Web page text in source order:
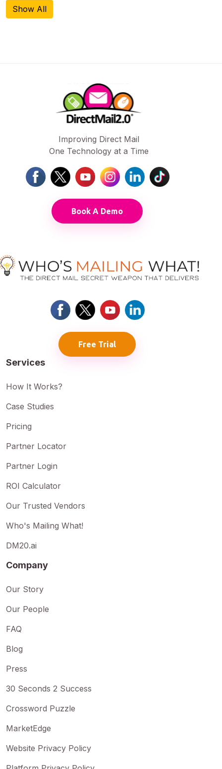
Show All
Improving Direct Mail
One Technology at a Time
Book A Demo
Free Trial
Services
How It Works?
Case Studies
Pricing
Partner Locator
Partner Login
ROI Calculator
Our Trusted Vendors
Who's Mailing What!
DM20.ai
Company
Our Story
Our People
FAQ
Blog
Press
30 Seconds 2 Success
Crossword Puzzle
MarketEdge
Website Privacy Policy